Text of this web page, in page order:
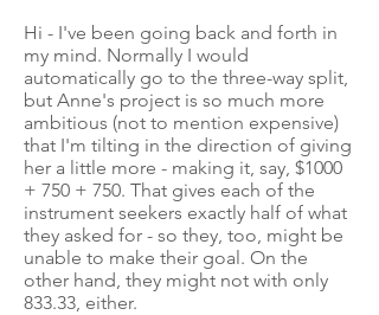
Hi - I've been going back and forth in
my mind. Normally I would
automatically go to the three-way split,
but Anne's project is so much more
ambitious (not to mention expensive)
that I'm tilting in the direction of giving
her a little more - making it, say, $1000
+ 750 + 750. That gives each of the
instrument seekers exactly half of what
they asked for - so they, too, might be
unable to make their goal. On the
other hand, they might not with only
833.33, either.